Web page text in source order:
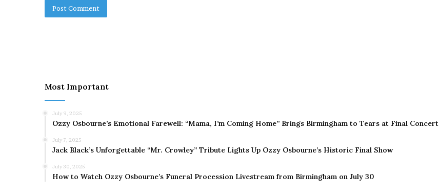
Most Important
July 9, 2025
Ozzy Osbourne’s Emotional Farewell: “Mama, I’m Coming Home” Brings Birmingham to Tears at Final Concert
July 7, 2025
Jack Black’s Unforgettable “Mr. Crowley” Tribute Lights Up Ozzy Osbourne’s Historic Final Show
July 30, 2025
How to Watch Ozzy Osbourne’s Funeral Procession Livestream from Birmingham on July 30